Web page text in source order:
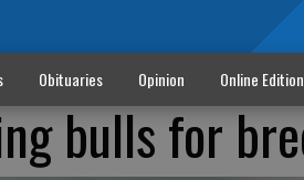
Obituaries Opinion Online
bulls for